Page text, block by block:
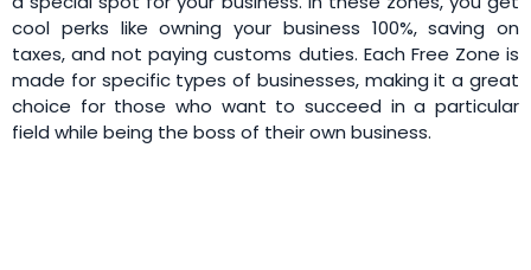
cool perks like owning your business 100%, saving on
taxes, and not paying customs duties. Each Free Zone is
made for specific types of businesses, making it a great
choice for those who want to succeed in a particular
field while being the boss of their own business.